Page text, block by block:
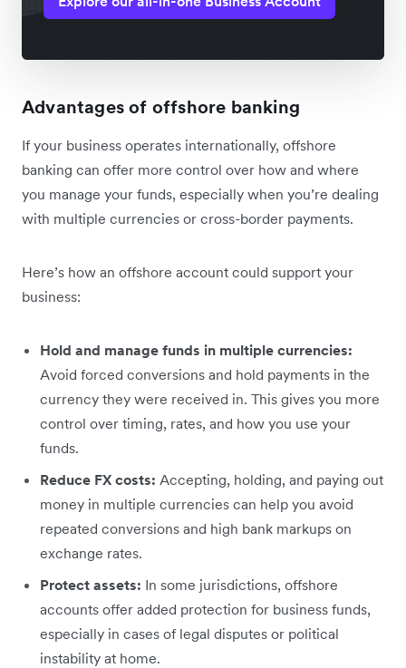
Advantages of offshore banking
If your business operates internationally, offshore
banking can offer more control over how and where
you manage your funds, especially when you’re dealing
with multiple currencies or cross-border payments.
Here’s how an offshore account could support your
business:
Hold and manage funds in multiple currencies:
Avoid forced conversions and hold payments in the
currency they were received‌ in. This gives you more
control over timing, rates, and how you use your
funds.
Reduce FX costs: Accepting, holding, and paying out
money in multiple currencies can help you avoid
repeated conversions and high bank markups on
exchange rates.
Protect assets: In some jurisdictions, offshore
accounts offer added protection for business funds,
especially in cases of legal disputes or political
instability at home.